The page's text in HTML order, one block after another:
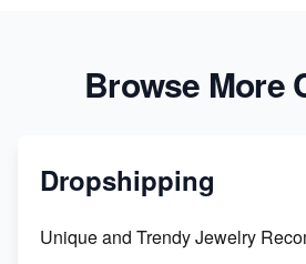
Browse More
Dropshipping
Unique and Trendy Jewelry